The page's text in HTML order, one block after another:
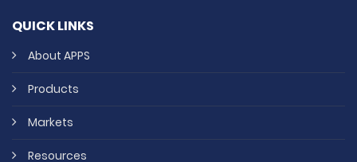
QUICK LINKS
About APPS
Products
Markets
Resources